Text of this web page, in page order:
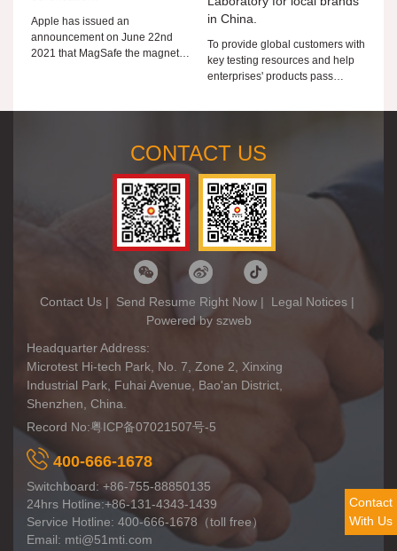
Apple has issued an
announcement on June 22nd
2021 that MagSafe the magnetic
in China.
To provide global customers with
key testing resources and help
enterprises' products pass
taking action!
Contact
With Us
CONTACT US
Contact Us| Send Resume Right Now| Legal Notices|
Powered by szweb
Headquarter Address:
Microtest Hi-tech Park, No. 7, Zone 2, Xinxing
Industrial Park, Fuhai Avenue, Bao'an District,
Shenzhen, China.
Record No:粤ICP备07021507号-5
400-666-1678
Switchboard: +86-755-88850135
24hrs Hotline:+86-131-4343-1439
Service Hotline: 400-666-1678（toll free）
Email: mti@51mti.com